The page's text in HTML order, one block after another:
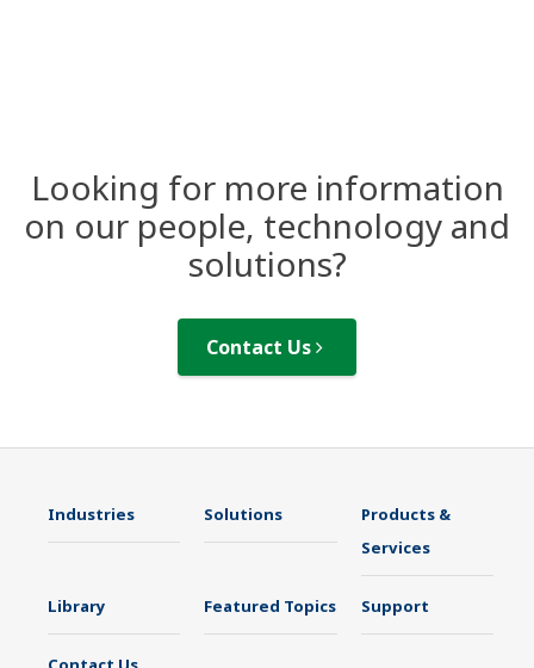
Looking for more information
on our people, technology and
solutions?
Contact Us
Industries Solutions
Products &
Services
Library Featured Topics Support